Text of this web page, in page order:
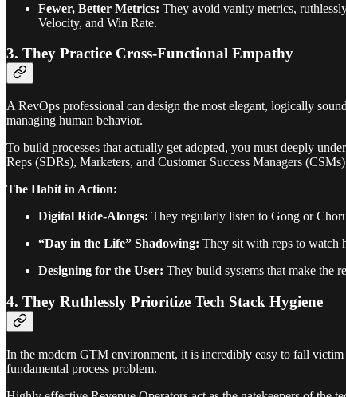
Fewer, Better Metrics: They avoid vanity metrics,
Velocity, and Win Rate.
3. They Practice Cross-Functional Empathy
A RevOps professional can design the most elegant, logically
managing human behavior.
To build processes that actually get adopted, you must deeply
Reps (SDRs), Marketers, and Customer Success Managers
The Habit in Action:
Digital Ride-Alongs: They regularly listen to Gong or
“Day in the Life” Shadowing: They sit with reps to watch
Designing for the User: They build systems that make the
4. They Ruthlessly Prioritize Tech Stack Hygiene
In the modern GTM environment, it is incredibly easy to fall victim
fundamental process problem.